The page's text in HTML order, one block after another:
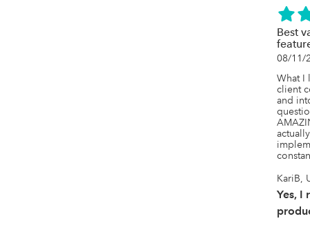
Best
08/11/
What I
client
and
KariB,
Yes, I